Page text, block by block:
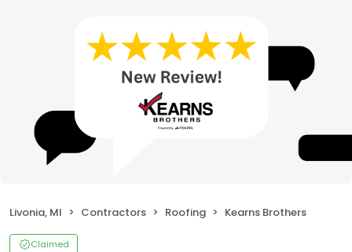
Livonia, MI Contractors Roofing Kearns Brothers
Claimed